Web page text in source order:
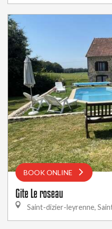
BOOK ONLINE
Gite Le roseau
Saint-dizier-leyrenne,